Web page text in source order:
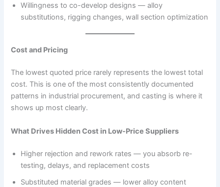
Willingness to co-develop designs — alloy
substitutions, rigging changes, wall section optimization
Cost and Pricing
The lowest quoted price rarely represents the lowest total
cost. This is one of the most consistently documented
patterns in industrial procurement, and casting is where it
shows up most clearly.
What Drives Hidden Cost in Low-Price Suppliers
Higher rejection and rework rates — you absorb re-
testing, delays, and replacement costs
Substituted material grades — lower alloy content